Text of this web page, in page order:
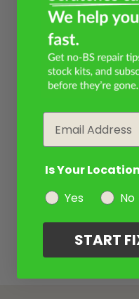
Is Your
Yes
No
START